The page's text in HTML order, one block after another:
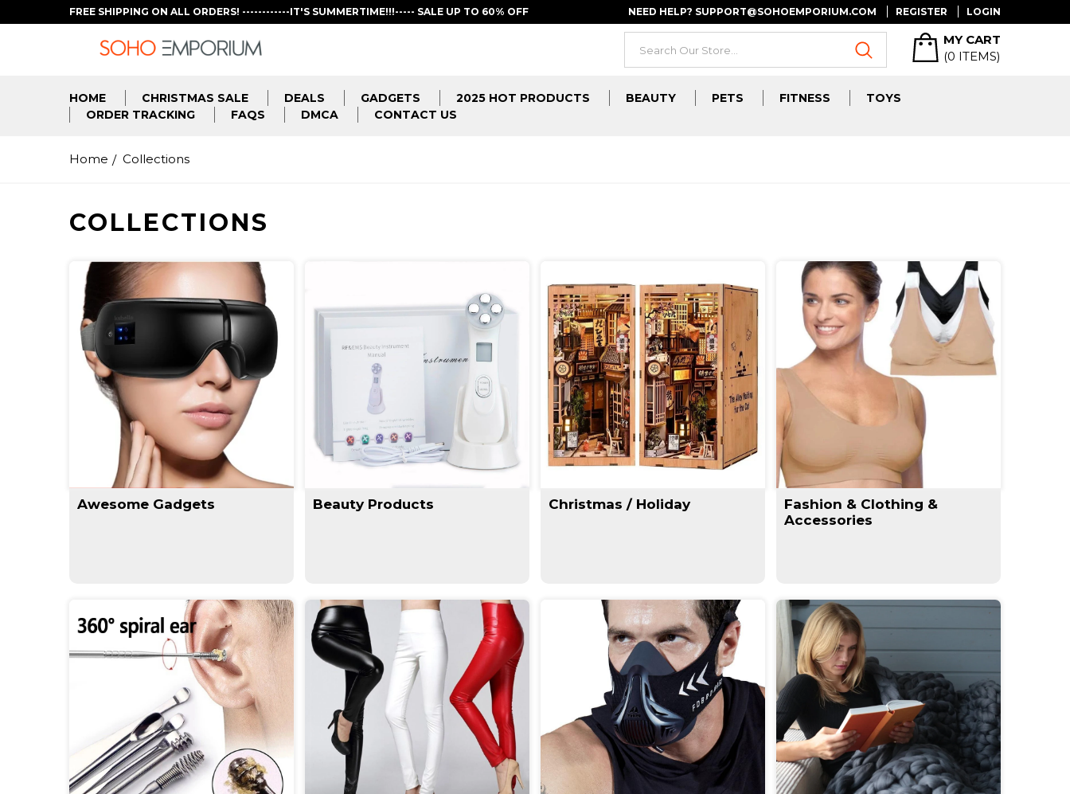
FREE SHIPPING ON ALL ORDERS! ------------IT'S SUMMERTIME!!!----- SALE UP TO 60% OFF NEED HELP? SUPPORT@SOHOEMPORIUM.COM REGISTER LOGIN
MY CART
(0 ITEMS)
HOME CHRISTMAS SALE DEALS GADGETS 2025 HOT PRODUCTS BEAUTY PETS FITNESS
TOYS
ORDER TRACKING
FAQS DMCA CONTACT US
Home Collections
COLLECTIONS
Awesome Gadgets Beauty Products Christmas / Holiday
Fashion & Clothing &
Accessories